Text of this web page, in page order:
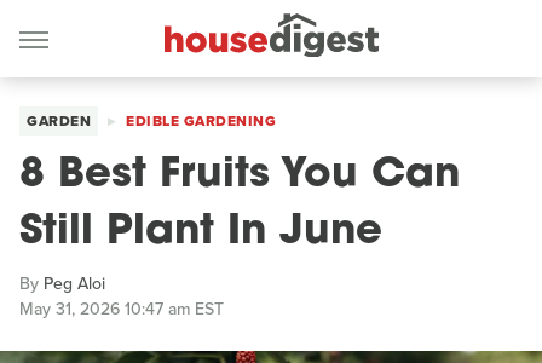
GARDEN EDIBLE GARDENING
8 Best Fruits You Can
Still Plant In June
By Peg Aloi
May 31, 2026 10:47 am EST